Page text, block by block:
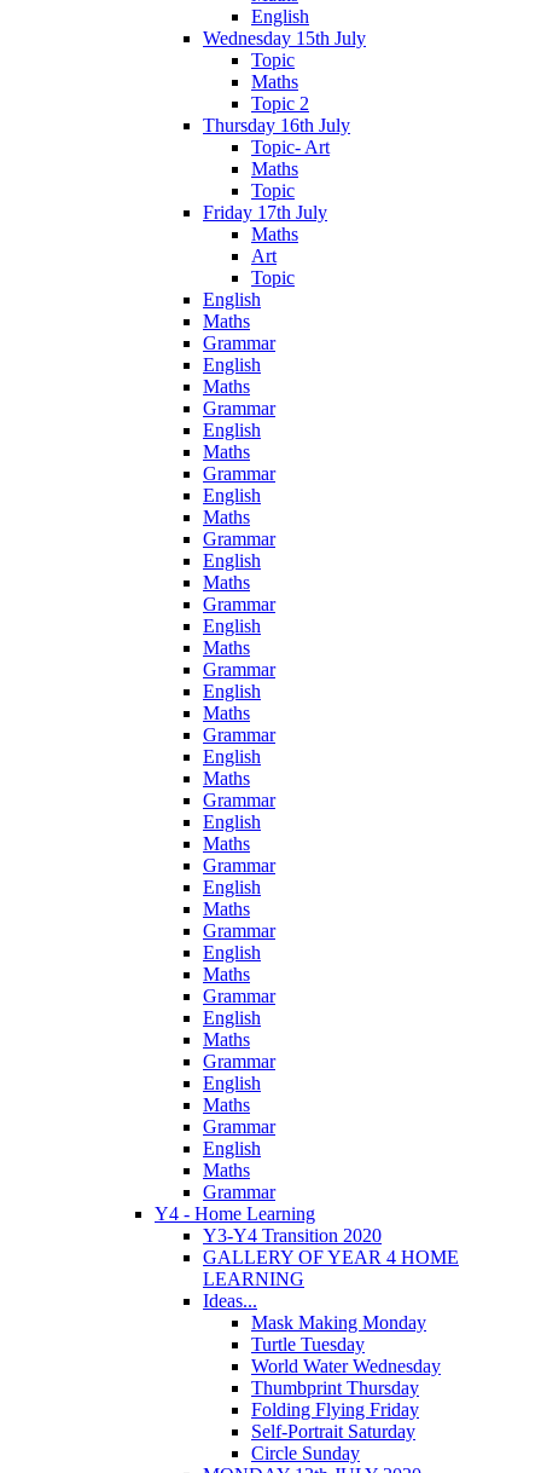
English
Wednesday 15th July
Topic
Maths
Topic 2
Thursday 16th July
Topic- Art
Maths
Topic
Friday 17th July
Maths
Art
Topic
English
Maths
Grammar
English
Maths
Grammar
English
Maths
Grammar
English
Maths
Grammar
English
Maths
Grammar
English
Maths
Grammar
English
Maths
Grammar
English
Maths
Grammar
English
Maths
Grammar
English
Maths
Grammar
English
Maths
Grammar
English
Maths
Grammar
English
Maths
Grammar
English
Maths
Grammar
Y4 - Home Learning
Y3-Y4 Transition 2020
GALLERY OF YEAR 4 HOME
LEARNING
Ideas...
Mask Making Monday
Turtle Tuesday
World Water Wednesday
Thumbprint Thursday
Folding Flying Friday
Self-Portrait Saturday
Circle Sunday